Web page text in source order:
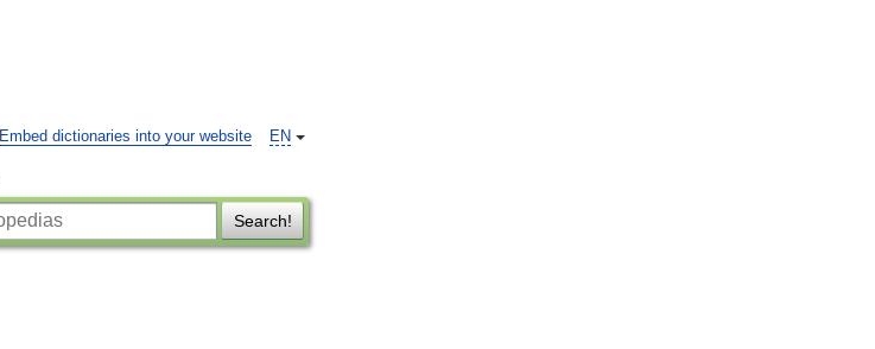
EN
Embed dictionaries into your website
Search!